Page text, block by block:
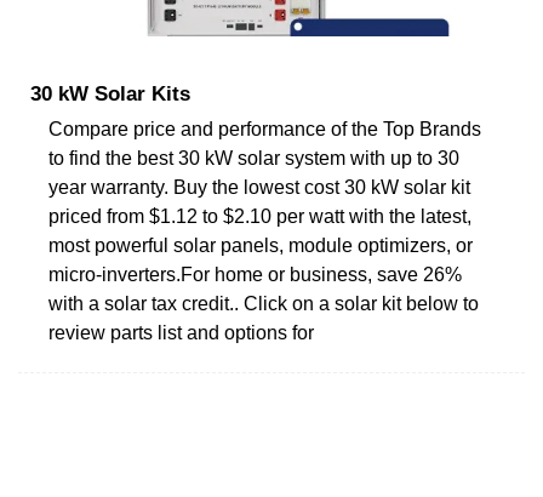
30 kW Solar Kits
Compare price and performance of the Top Brands
to find the best 30 kW solar system with up to 30
year warranty. Buy the lowest cost 30 kW solar kit
priced from $1.12 to $2.10 per watt with the latest,
most powerful solar panels, module optimizers, or
micro-inverters.For home or business, save 26%
with a solar tax credit.. Click on a solar kit below to
review parts list and options for